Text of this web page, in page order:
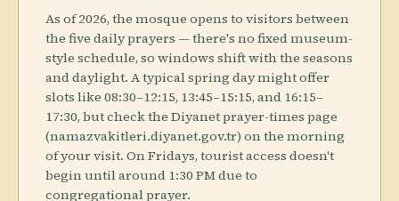
As of 2026, the mosque opens to visitors between
the five daily prayers — there's no fixed museum-
style schedule, so windows shift with the seasons
and daylight. A typical spring day might offer
slots like 08:30–12:15, 13:45–15:15, and 16:15–
17:30, but check the Diyanet prayer-times page
(namazvakitleri.diyanet.gov.tr) on the morning
of your visit. On Fridays, tourist access doesn't
begin until around 1:30 PM due to
congregational prayer.